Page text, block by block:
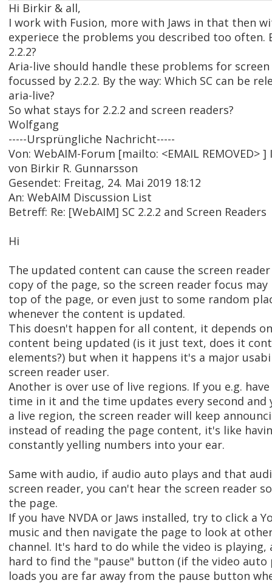
Hi Birkir & all,
I work with Fusion, more with Jaws in that then
experiece the problems you described too often.
2.2.2?
Aria-live should handle these problems for
focussed by 2.2.2. By the way: Which SC can be
aria-live?
So what stays for 2.2.2 and screen readers?
Wolfgang
-----Ursprüngliche Nachricht-----
Von: WebAIM-Forum [mailto: <EMAIL REMOVED>
von Birkir R. Gunnarsson
Gesendet: Freitag, 24. Mai 2019 18:12
An: WebAIM Discussion List
Betreff: Re: [WebAIM] SC 2.2.2 and Screen Readers
Hi
The updated content can cause the screen
copy of the page, so the screen reader focus
top of the page, or even just to some random
whenever the content is updated.
This doesn't happen for all content, it depends
content being updated (is it just text, does it
elements?) but when it happens it's a major
screen reader user.
Another is over use of live regions. If you e.g.
time in it and the time updates every second
a live region, the screen reader will keep
instead of reading the page content, it's like
constantly yelling numbers into your ear.
Same with audio, if audio auto plays and that
screen reader, you can't hear the screen reader
the page.
If you have NVDA or Jaws installed, try to click a
music and then navigate the page to look at
channel. It's hard to do while the video is playing,
hard to find the "pause" button (if the video auto
loads you are far away from the pause button